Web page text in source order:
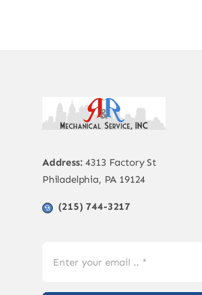
Address: 4313 Factory St
Philadelphia, PA 19124
(215) 744-3217